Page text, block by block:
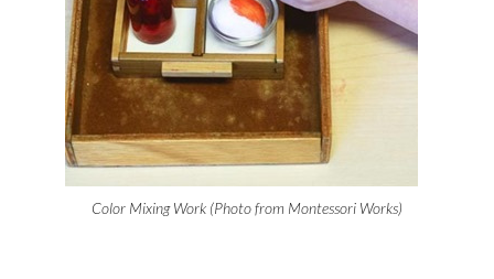
Color Mixing Work (Photo from Montessori Works)